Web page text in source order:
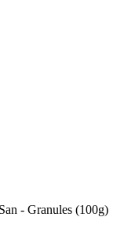
- Granules (100g)